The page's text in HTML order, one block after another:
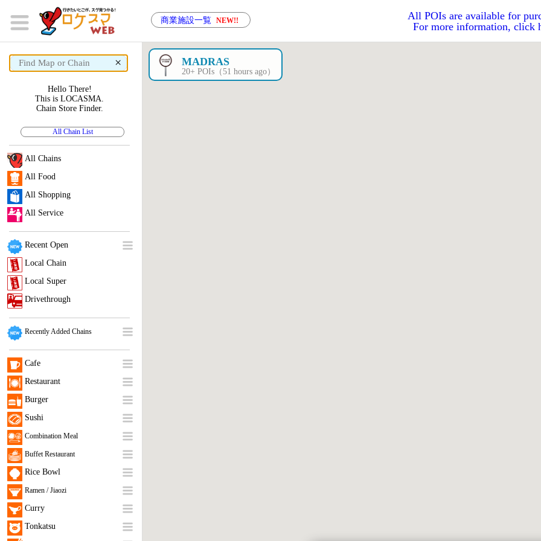
商業施設一覧 NEW!!
All POIs are available for
For more information, click
× MADRAS
20+ POIs（51 hours ago）